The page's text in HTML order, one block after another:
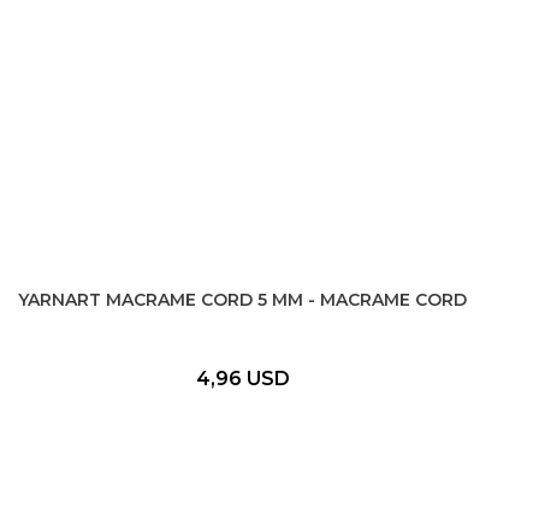
YARNART MACRAME CORD 5 MM - MACRAME CORD
4,96 USD